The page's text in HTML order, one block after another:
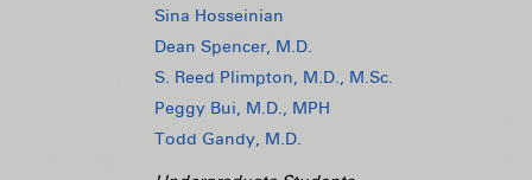
Sina Hosseinian
Dean Spencer, M.D.
S. Reed Plimpton, M.D., M.Sc.
Peggy Bui, M.D., MPH
Todd Gandy, M.D.